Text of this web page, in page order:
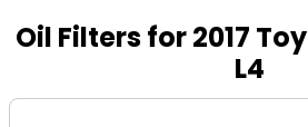
Oil Filters for 2017
L4